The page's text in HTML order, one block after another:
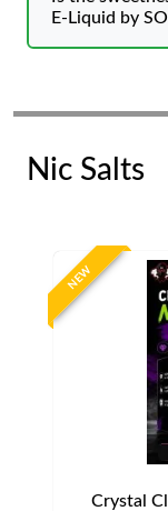
E-Liquid by
Nic Salts
NEW
Crystal